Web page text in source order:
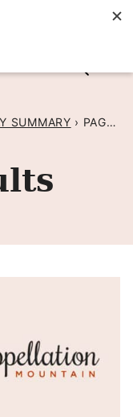
EMAIL! →
SUMMARY › PAGE 50